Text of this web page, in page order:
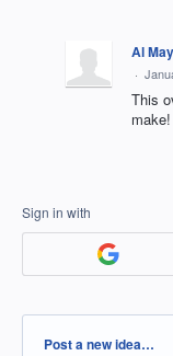
Al
·
This
make!
Sign in with
Categories
Post a new idea…